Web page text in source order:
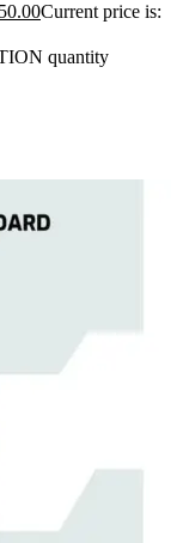
Current price is:
quantity